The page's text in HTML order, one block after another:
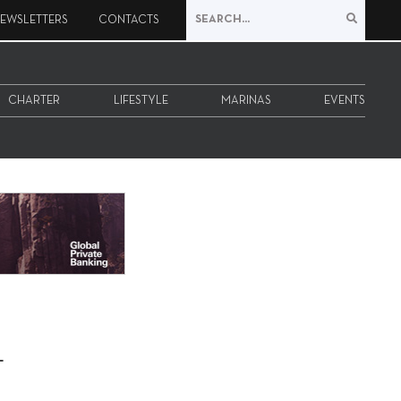
CONTACTS
CHARTER LIFESTYLE MARINAS EVENTS